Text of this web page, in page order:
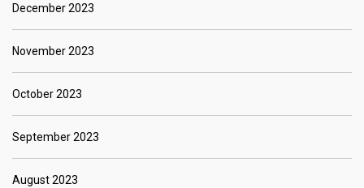
December 2023
November 2023
October 2023
September 2023
August 2023